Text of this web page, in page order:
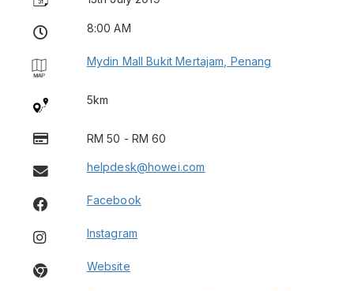
8:00 AM
Mydin Mall Bukit Mertajam, Penang
5km
RM 50 - RM 60
helpdesk@howei.com
Facebook
Instagram
Website